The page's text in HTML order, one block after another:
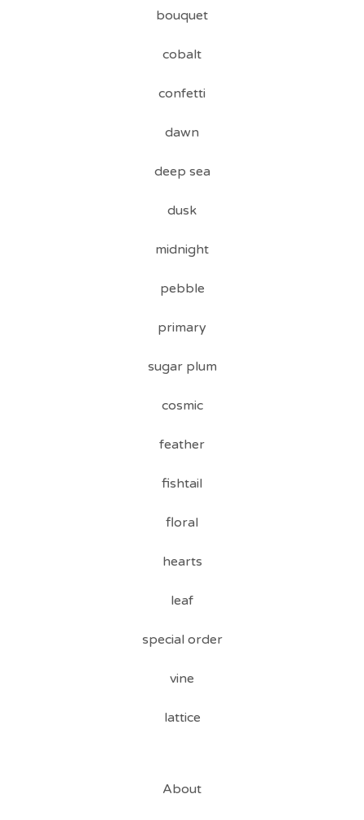
bouquet
cobalt
confetti
dawn
deep sea
dusk
midnight
pebble
primary
sugar plum
cosmic
feather
fishtail
floral
hearts
leaf
special order
vine
lattice
About